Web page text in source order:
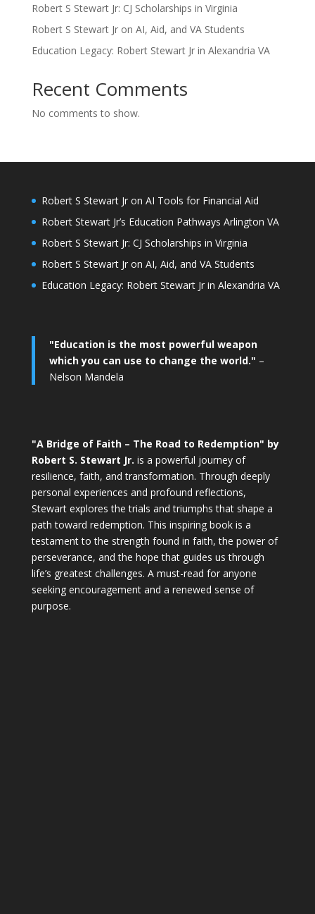
Robert S Stewart Jr: CJ Scholarships in Virginia
Robert S Stewart Jr on AI, Aid, and VA Students
Education Legacy: Robert Stewart Jr in Alexandria VA
Recent Comments
No comments to show.
Robert S Stewart Jr on AI Tools for Financial Aid
Robert Stewart Jr’s Education Pathways Arlington VA
Robert S Stewart Jr: CJ Scholarships in Virginia
Robert S Stewart Jr on AI, Aid, and VA Students
Education Legacy: Robert Stewart Jr in Alexandria VA
"Education is the most powerful weapon
which you can use to change the world." –
Nelson Mandela
"A Bridge of Faith – The Road to Redemption" by
Robert S. Stewart Jr. is a powerful journey of
resilience, faith, and transformation. Through deeply
personal experiences and profound reflections,
Stewart explores the trials and triumphs that shape a
path toward redemption. This inspiring book is a
testament to the strength found in faith, the power of
perseverance, and the hope that guides us through
life’s greatest challenges. A must-read for anyone
seeking encouragement and a renewed sense of
purpose.